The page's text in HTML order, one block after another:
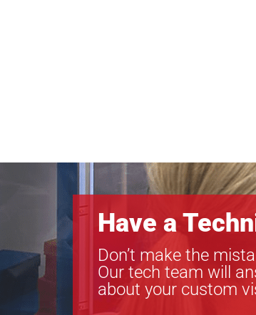
Have a
Don’t make the
Our tech team will
about your custom